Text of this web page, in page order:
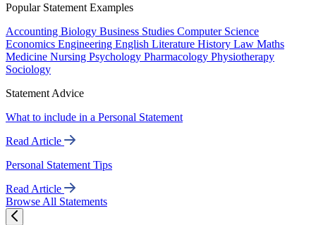
Popular Statement Examples
Accounting Biology Business Studies Computer Science
Economics Engineering English Literature History Law Maths
Medicine Nursing Psychology Pharmacology Physiotherapy
Sociology
Statement Advice
What to include in a Personal Statement
Read Article
Personal Statement Tips
Read Article
Browse All Statements